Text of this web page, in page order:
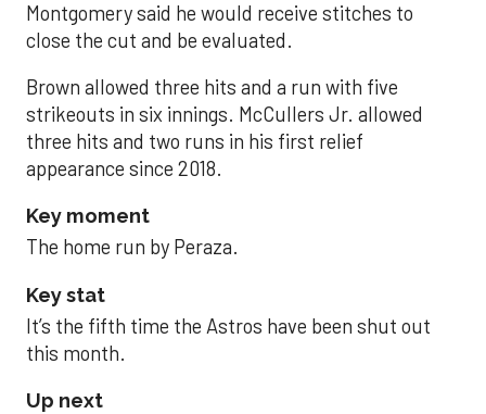
Montgomery said he would receive stitches to
close the cut and be evaluated.
Brown allowed three hits and a run with five
strikeouts in six innings. McCullers Jr. allowed
three hits and two runs in his first relief
appearance since 2018.
Key moment
The home run by Peraza.
Key stat
It’s the fifth time the Astros have been shut out
this month.
Up next